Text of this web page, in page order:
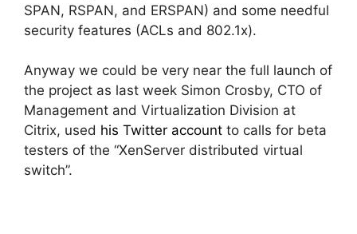
SPAN, RSPAN, and ERSPAN) and some needful
security features (ACLs and 802.1x).
Anyway we could be very near the full launch of
the project as last week Simon Crosby, CTO of
Management and Virtualization Division at
Citrix, used his Twitter account to calls for beta
testers of the “XenServer distributed virtual
switch”.